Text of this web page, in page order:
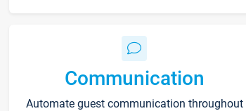
Communication
Automate guest communication throughout